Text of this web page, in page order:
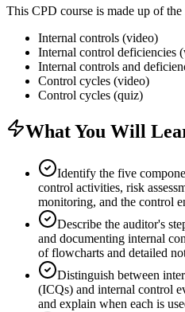
This CPD course is made up of
Internal controls (video)
Internal control deficiencies
Internal controls and
Control cycles (video)
Control cycles (quiz)
What You Will
Identify the five
control activities, risk
monitoring, and the control
Describe the auditor's
and documenting internal
of flowcharts and detailed
Distinguish between
(ICQs) and internal control
and explain when each is